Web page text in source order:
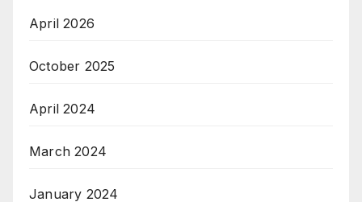
April 2026
October 2025
April 2024
March 2024
January 2024